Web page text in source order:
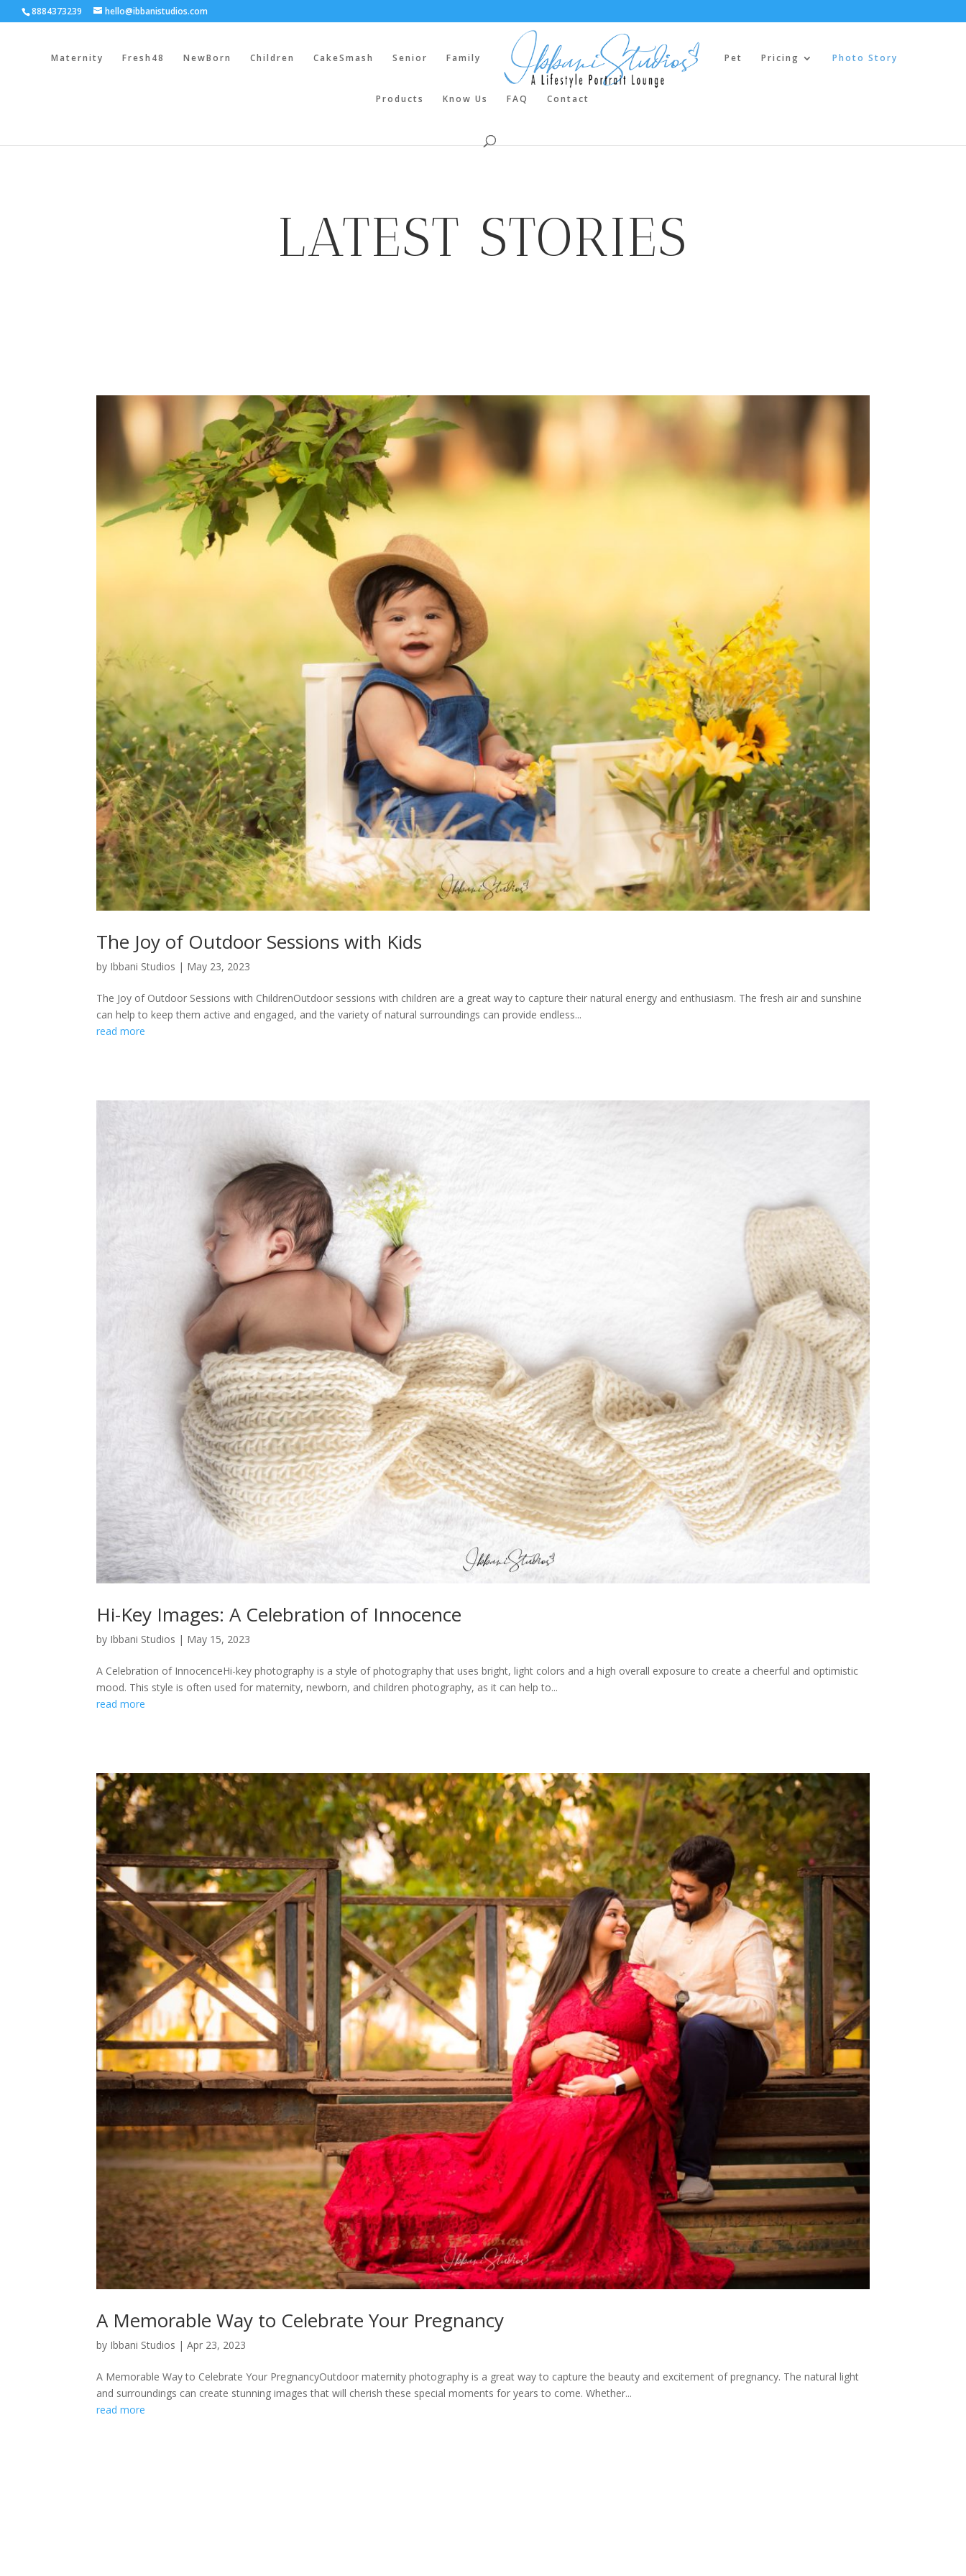
8884373239 hello@ibbanistudios.com
Maternity Fresh48 NewBorn Children CakeSmash Senior Family Pet Pricing Photo Story
Products Know Us FAQ Contact
LATEST STORIES
The Joy of Outdoor Sessions with Kids
by Ibbani Studios | May 23, 2023
The Joy of Outdoor Sessions with ChildrenOutdoor sessions with children are a great way to capture their natural energy and enthusiasm. The fresh air and sunshine
can help to keep them active and engaged, and the variety of natural surroundings can provide endless...
read more
Hi-Key Images: A Celebration of Innocence
by Ibbani Studios | May 15, 2023
A Celebration of InnocenceHi-key photography is a style of photography that uses bright, light colors and a high overall exposure to create a cheerful and optimistic
mood. This style is often used for maternity, newborn, and children photography, as it can help to...
read more
A Memorable Way to Celebrate Your Pregnancy
by Ibbani Studios |Apr 23, 2023
A Memorable Way to Celebrate Your PregnancyOutdoor maternity photography is a great way to capture the beauty and excitement of pregnancy. The natural light
and surroundings can create stunning images that will cherish these special moments for years to come. Whether...
read more